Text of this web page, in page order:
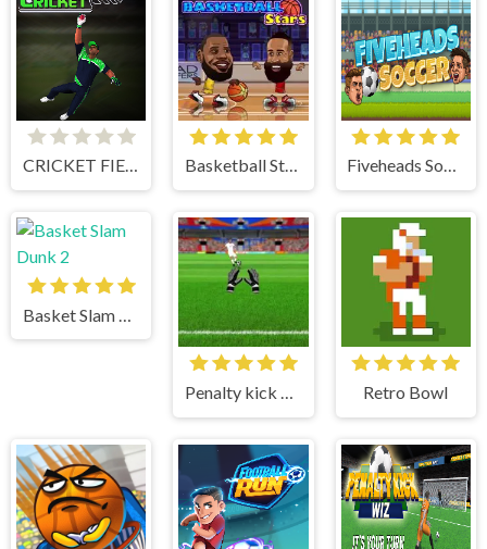
CRICKET FIELDER CHALLENGE GAME Basketball Stars Fiveheads Soccer
Penalty kick online Retro Bowl